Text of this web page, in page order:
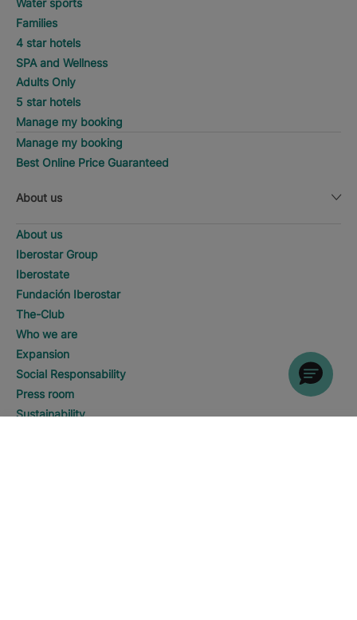
Water sports
Families
4 star hotels
SPA and Wellness
Adults Only
5 star hotels
Manage my booking
Manage my booking
Best Online Price Guaranteed
About us
About us
Iberostar Group
Iberostate
Fundación Iberostar
The-Club
Who we are
Expansion
Social Responsability
Press room
Sustainability